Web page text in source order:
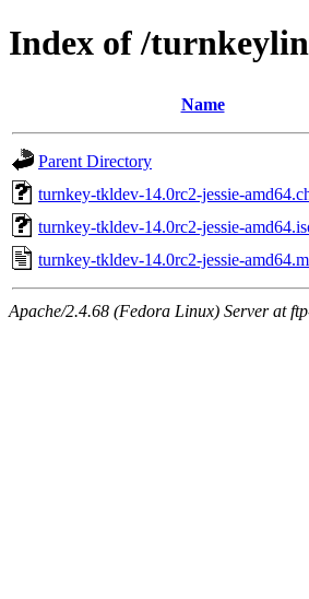
Index of /
Name
Parent Directory
turnkey-tkldev-14.0rc2-jessie-
turnkey-tkldev-14.0rc2-jessie-
turnkey-tkldev-14.0rc2-jessie-
Apache/2.4.68 (Fedora Linux) Server at